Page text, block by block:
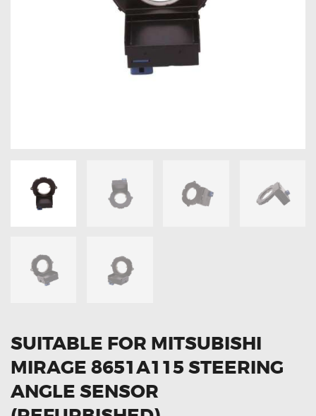
WIRING ACCESSORIES
THROTTLE CONTROLLERS
OXYGEN SENSORS
ELECTRIC TAILGATE GAS STRUTS
SUITABLE FOR MITSUBISHI
MIRAGE 8651A115 STEERING
ANGLE SENSOR